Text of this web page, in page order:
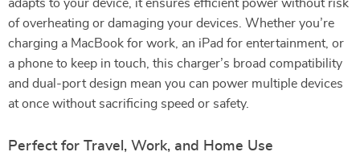
adapts to your device, it ensures efficient power without risk
of overheating or damaging your devices. Whether you’re
charging a MacBook for work, an iPad for entertainment, or
a phone to keep in touch, this charger’s broad compatibility
and dual-port design mean you can power multiple devices
at once without sacrificing speed or safety.
Perfect for Travel, Work, and Home Use